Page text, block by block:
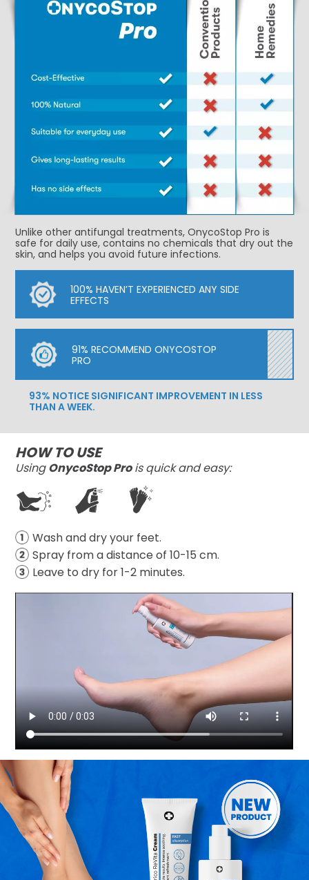
Unlike other antifungal treatments, OnycoStop Pro is
safe for daily use, contains no chemicals that dry out the
skin, and helps you avoid future infections.
100% HAVEN’T EXPERIENCED ANY SIDE
EFFECTS
91% RECOMMEND ONYCOSTOP
PRO
93% NOTICE SIGNIFICANT IMPROVEMENT IN LESS
THAN A WEEK.
HOW TO USE
UsingOnycoStop Prois quick and easy:
Wash and dry your feet.
Spray from a distance of 10-15 cm.
Leave to dry for 1-2 minutes.